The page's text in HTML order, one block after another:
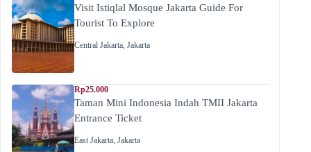
Visit Istiqlal Mosque Jakarta Guide For
Tourist To Explore
Central Jakarta, Jakarta
Rp25.000
Taman Mini Indonesia Indah TMII Jakarta
Entrance Ticket
East Jakarta, Jakarta